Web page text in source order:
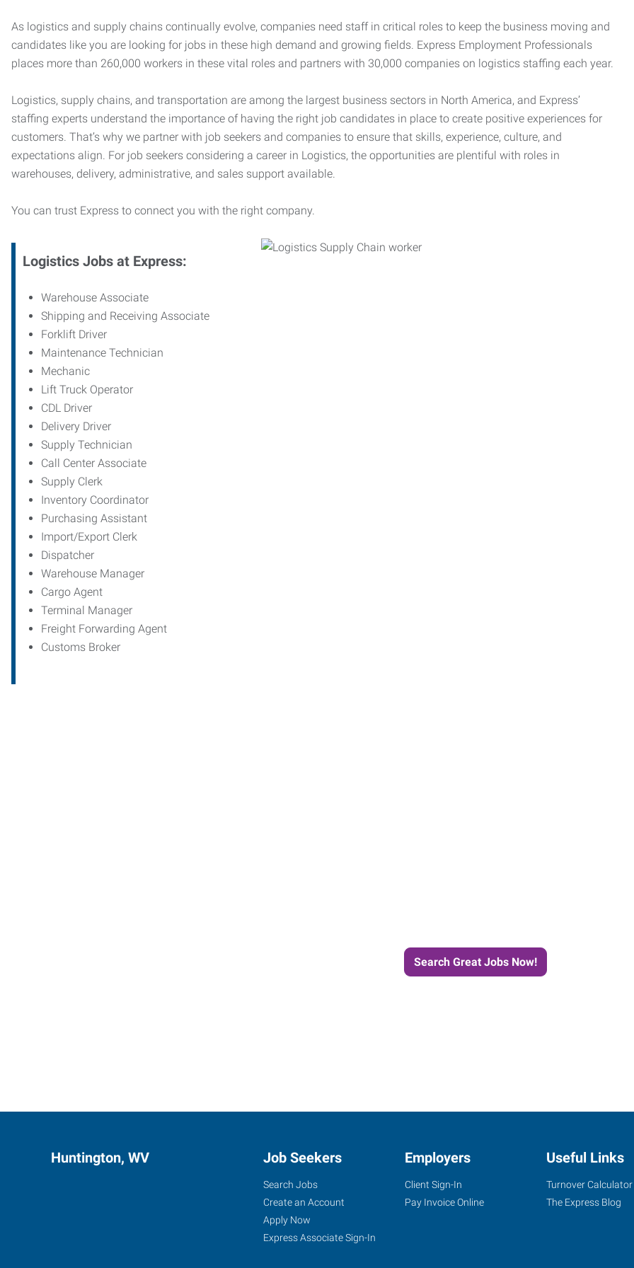
As logistics and supply chains continually evolve, companies need staff in critical roles to keep the business moving and
candidates like you are looking for jobs in these high demand and growing fields. Express Employment Professionals
places more than 260,000 workers in these vital roles and partners with 30,000 companies on logistics staffing each year.
Logistics, supply chains, and transportation are among the largest business sectors in North America, and Express’
staffing experts understand the importance of having the right job candidates in place to create positive experiences for
customers. That’s why we partner with job seekers and companies to ensure that skills, experience, culture, and
expectations align. For job seekers considering a career in Logistics, the opportunities are plentiful with roles in
warehouses, delivery, administrative, and sales support available.
You can trust Express to connect you with the right company.
Logistics Jobs at Express:
Warehouse Associate
Shipping and Receiving Associate
Forklift Driver
Maintenance Technician
Mechanic
Lift Truck Operator
CDL Driver
Delivery Driver
Supply Technician
Call Center Associate
Supply Clerk
Inventory Coordinator
Purchasing Assistant
Import/Export Clerk
Dispatcher
Warehouse Manager
Cargo Agent
Terminal Manager
Freight Forwarding Agent
Customs Broker
Search Great Jobs Now!
Huntington, WV Job Seekers
Search Jobs
Create an Account
Apply Now
Express Associate Sign-In
Employers
Client Sign-In
Pay Invoice Online
Useful Links
Turnover Calculator
The Express Blog